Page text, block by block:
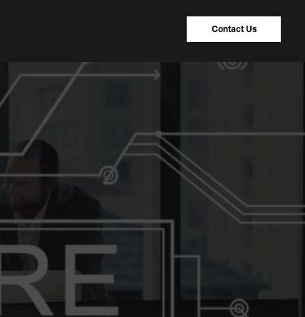
Contact Us